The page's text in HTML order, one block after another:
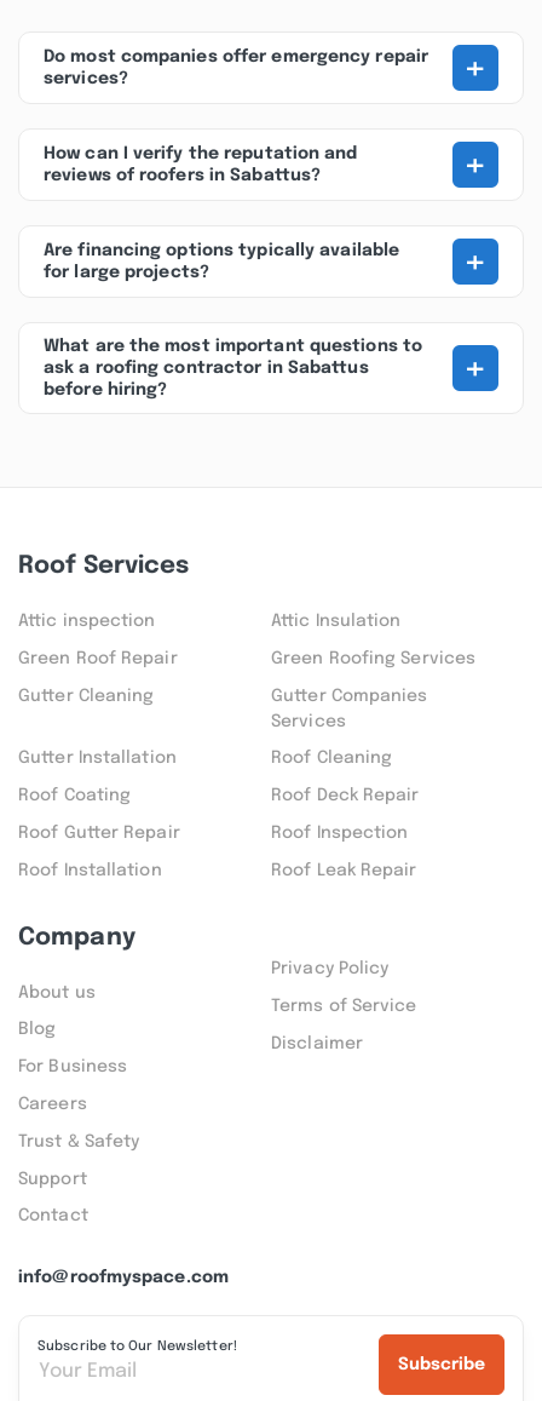
Do most companies offer emergency repair
services?
+
How can I verify the reputation and
reviews of roofers in Sabattus?
+
Are financing options typically available
for large projects?
+
What are the most important questions to
ask a roofing contractor in Sabattus
before hiring?
+
info@roofmyspace.com
Subscribe to Our Newsletter!
Subscribe
Roof Services
Attic inspection Attic Insulation
Green Roof Repair Green Roofing Services
Gutter Cleaning
Gutter Companies
Services
Gutter Installation Roof Cleaning
Roof Coating Roof Deck Repair
Roof Gutter Repair Roof Inspection
Roof Installation Roof Leak Repair
Company
About us
Blog
For Business
Careers
Trust & Safety
Support
Contact
Privacy Policy
Terms of Service
Disclaimer